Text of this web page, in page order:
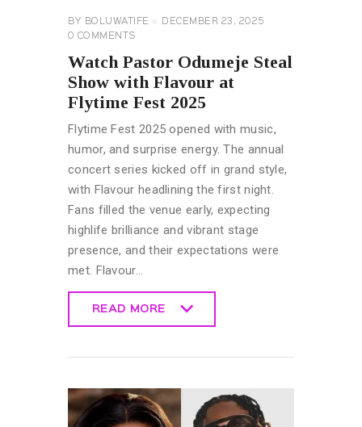
BY BOLUWATIFE
DECEMBER 23, 2025
0 COMMENTS
Watch Pastor Odumeje Steal
Show with Flavour at
Flytime Fest 2025
Flytime Fest 2025 opened with music,
humor, and surprise energy. The annual
concert series kicked off in grand style,
with Flavour headlining the first night.
Fans filled the venue early, expecting
highlife brilliance and vibrant stage
presence, and their expectations were
met. Flavour…
READ MORE